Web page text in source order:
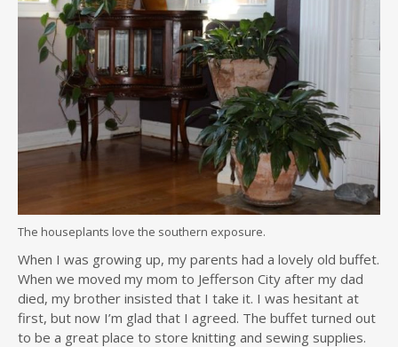
The houseplants love the southern exposure.
When I was growing up, my parents had a lovely old buffet.
When we moved my mom to Jefferson City after my dad
died, my brother insisted that I take it. I was hesitant at
first, but now I’m glad that I agreed. The buffet turned out
to be a great place to store knitting and sewing supplies.